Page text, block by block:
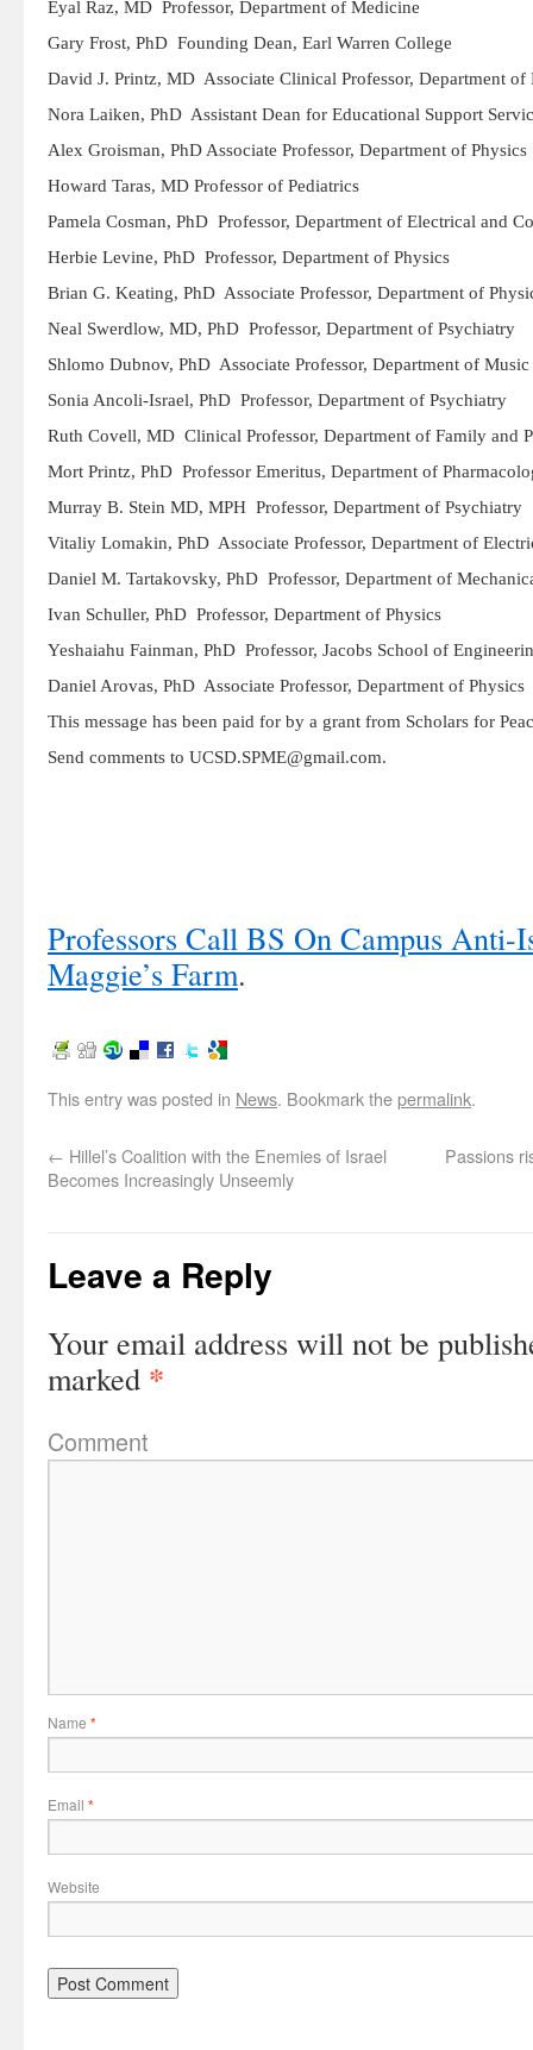
Eyal Raz, MD Professor, Department of Medicine
Gary Frost, PhD Founding Dean, Earl Warren College
David J. Printz, MD Associate Clinical Professor, Department of
Nora Laiken, PhD Assistant Dean for Educational Support
Alex Groisman, PhD Associate Professor, Department of Physics
Howard Taras, MD Professor of Pediatrics
Pamela Cosman, PhD Professor, Department of Electrical and
Herbie Levine, PhD Professor, Department of Physics
Brian G. Keating, PhD Associate Professor, Department of
Neal Swerdlow, MD, PhD Professor, Department of Psychiatry
Shlomo Dubnov, PhD Associate Professor, Department of Music
Sonia Ancoli-Israel, PhD Professor, Department of Psychiatry
Ruth Covell, MD Clinical Professor, Department of Family and
Mort Printz, PhD Professor Emeritus, Department of
Murray B. Stein MD, MPH Professor, Department of Psychiatry
Vitaliy Lomakin, PhD Associate Professor, Department of
Daniel M. Tartakovsky, PhD Professor, Department of
Ivan Schuller, PhD Professor, Department of Physics
Yeshaiahu Fainman, PhD Professor, Jacobs School of
Daniel Arovas, PhD Associate Professor, Department of Physics
This message has been paid for by a grant from Scholars for
Send comments to UCSD.SPME@gmail.com.
Professors Call BS On Campus Anti-
Maggie’s Farm.
This entry was posted in News. Bookmark thepermalink.
← Hillel’s Coalition with the Enemies of Israel
Becomes Increasingly Unseemly
Passions
Leave a Reply
Your email address will not be
marked *
Comment
Name *
Email *
Website